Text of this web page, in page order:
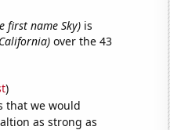
first name Sky)is
over the 43
)
that we would
as strong as